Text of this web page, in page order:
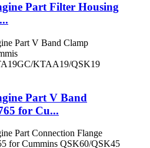
Part Filter Housing
Part V Band
for Cu...